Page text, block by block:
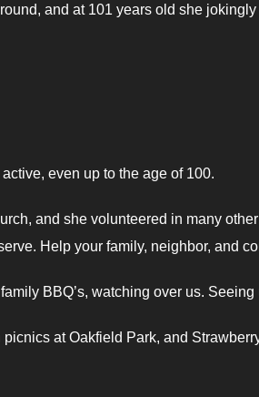
and at 101 years old she
even up to the age of 100.
and she volunteered in many
Help your family, neighbor, and
BBQ’s, watching over us.
at Oakfield Park, and